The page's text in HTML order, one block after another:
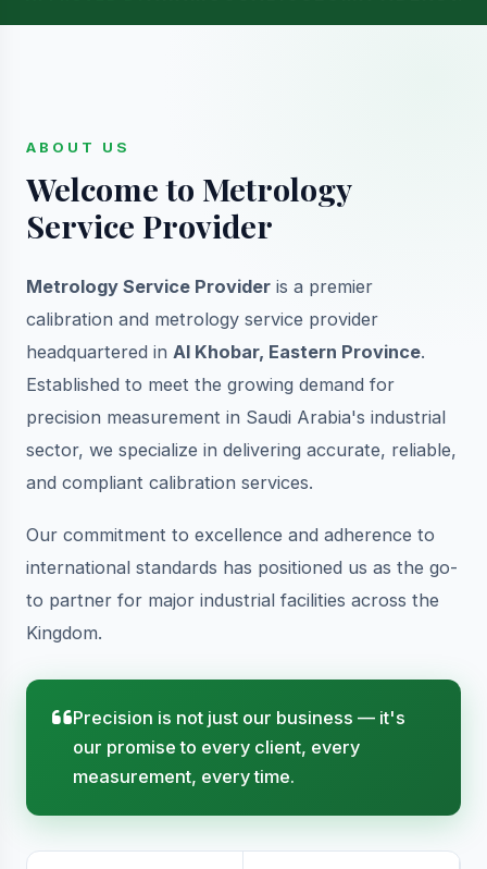
ABOUT US
Welcome to Metrology
Service Provider
Metrology Service Provider is a premier
calibration and metrology service provider
headquartered in Al Khobar, Eastern Province.
Established to meet the growing demand for
precision measurement in Saudi Arabia's industrial
sector, we specialize in delivering accurate, reliable,
and compliant calibration services.
Our commitment to excellence and adherence to
international standards has positioned us as the go-
to partner for major industrial facilities across the
Kingdom.
Precision is not just our business — it's
our promise to every client, every
measurement, every time.